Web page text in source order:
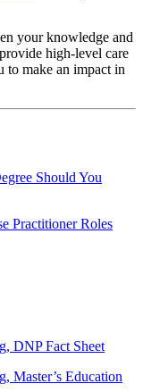
your knowledge and
high-level care
to make an impact in
Should You
Practitioner Roles
DNP Fact Sheet
Master’s Education